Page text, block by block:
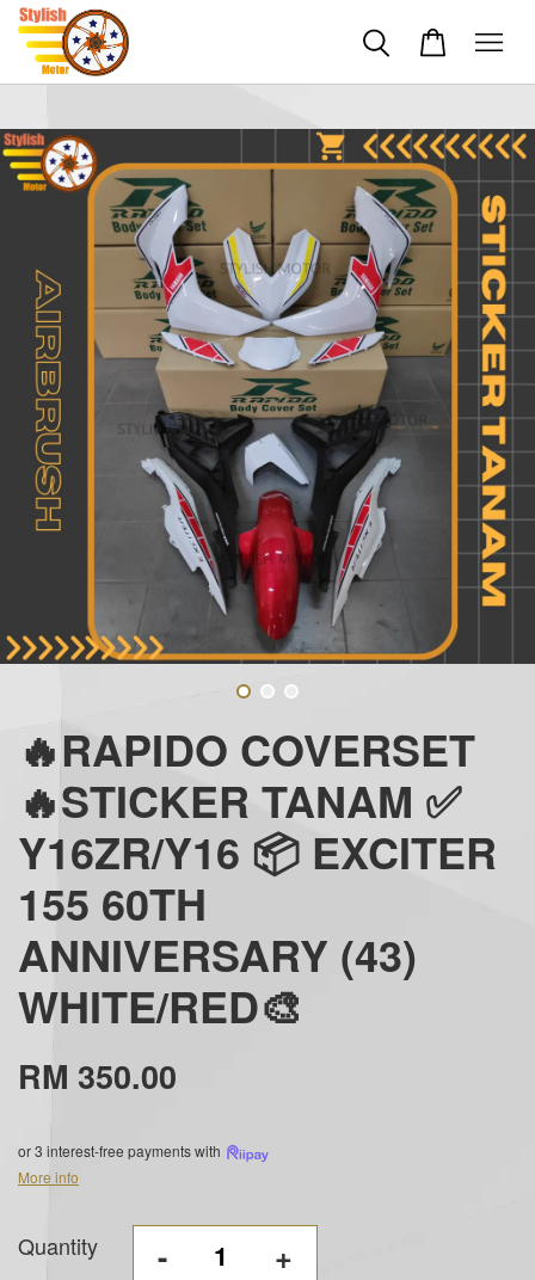
🔥RAPIDO COVERSET
🔥STICKER TANAM ✅
Y16ZR/Y16 📦 EXCITER
155 60TH
ANNIVERSARY (43)
WHITE/RED🎨
RM 350.00
or 3 interest-free payments with
More info
Quantity - +